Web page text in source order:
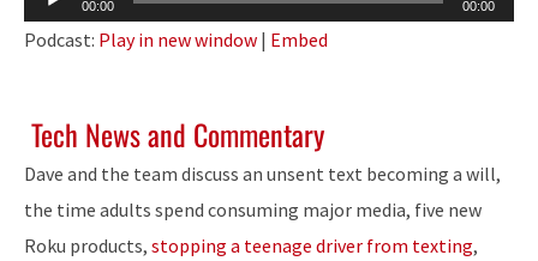
Player
00:00 00:00
Podcast: Play in new window | Embed
Tech News and Commentary
Dave and the team discuss an unsent text becoming a will,
the time adults spend consuming major media, five new
Roku products, stopping a teenage driver from texting,